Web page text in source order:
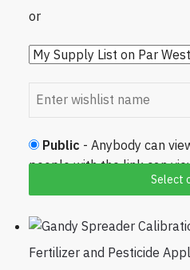
Select
or
Public - Anybody can
people with the link can
Fertilizer and Pesticide